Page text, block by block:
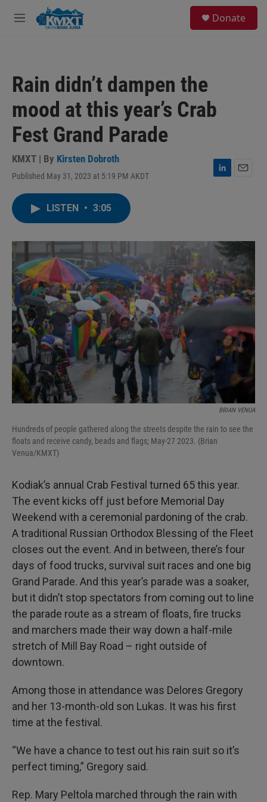
Skip to main content
M
Donate
Rain didn’t dampen the
mood at this year’s Crab
Fest Grand Parade
KMXT | By Kirsten Dobroth
Published May 31, 2023 at 5:19 PM AKDT
L
I
LISTEN • 3:05
BRIAN VENUA
Hundreds of people gathered along the streets despite the rain to see the
floats and receive candy, beads and flags; May-27 2023. (Brian
Venua/KMXT)
Kodiak’s annual Crab Festival turned 65 this year.
The event kicks off just before Memorial Day
Weekend with a ceremonial pardoning of the crab.
A traditional Russian Orthodox Blessing of the Fleet
closes out the event. And in between, there’s four
days of food trucks, survival suit races and one big
Grand Parade. And this year’s parade was a soaker,
but it didn’t stop spectators from coming out to line
the parade route as a stream of floats, fire trucks
and marchers made their way down a half-mile
stretch of Mill Bay Road – right outside of
downtown.
Among those in attendance was Delores Gregory
and her 13-month-old son Lukas. It was his first
time at the festival.
“We have a chance to test out his rain suit so it’s
perfect timing,” Gregory said.
Rep. Mary Peltola marched through the rain with